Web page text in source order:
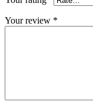
Your review *